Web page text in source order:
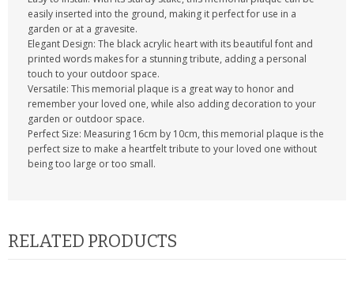
easily inserted into the ground, making it perfect for use in a
garden or at a gravesite.
Elegant Design: The black acrylic heart with its beautiful font and
printed words makes for a stunning tribute, adding a personal
touch to your outdoor space.
Versatile: This memorial plaque is a great way to honor and
remember your loved one, while also adding decoration to your
garden or outdoor space.
Perfect Size: Measuring 16cm by 10cm, this memorial plaque is the
perfect size to make a heartfelt tribute to your loved one without
being too large or too small.
RELATED PRODUCTS